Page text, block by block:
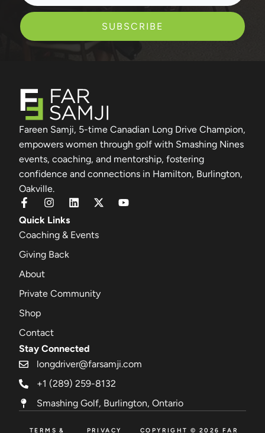
SUBSCRIBE
Fareen Samji, 5-time Canadian Long Drive Champion,
empowers women through golf with Smashing Nines
events, coaching, and mentorship, fostering
confidence and connections in Hamilton, Burlington,
Oakville.
Quick Links
Coaching & Events
Giving Back
About
Private Community
Shop
Contact
Stay Connected
longdriver@farsamji.com
+1 (289) 259-8132
Smashing Golf, Burlington, Ontario
COPYRIGHT © 2026 FAR
TERMS & PRIVACY